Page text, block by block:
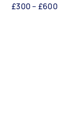
£300 – £600